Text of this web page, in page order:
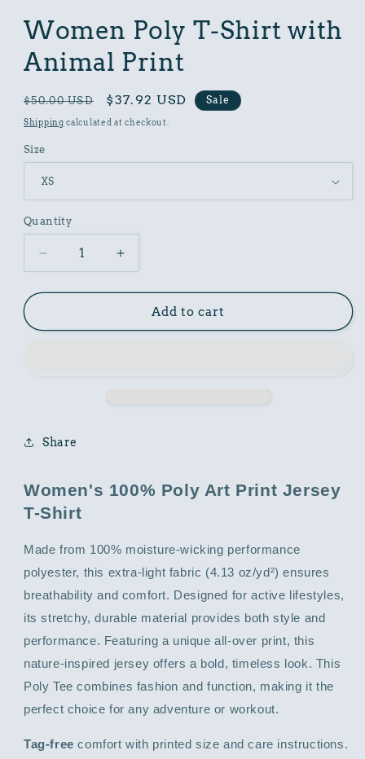
modal
Women Poly T-Shirt with
Animal Print
Regular
price
$50.00 USD
Sale
price
$37.92 USD Sale
Shipping calculated at checkout.
Size
Quantity
Decrease
quantity
for
Poly
Increase
quantity
for
Women
Poly
Add to cart
Share
Women's 100% Poly Art Print Jersey
T-Shirt
Made from 100% moisture-wicking performance
polyester, this extra-light fabric (4.13 oz/yd²) ensures
breathability and comfort. Designed for active lifestyles,
its stretchy, durable material provides both style and
performance. Featuring a unique all-over print, this
nature-inspired jersey offers a bold, timeless look. This
Poly Tee combines fashion and function, making it the
perfect choice for any adventure or workout.
Tag-free comfort with printed size and care instructions.